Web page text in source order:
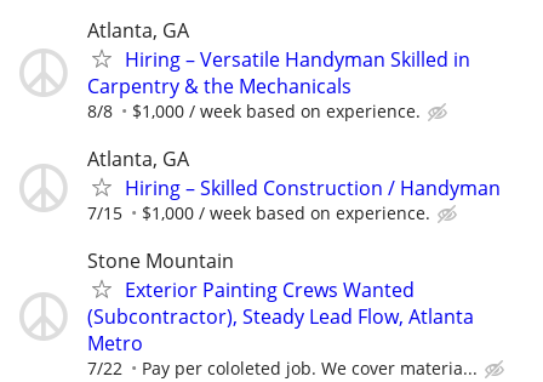
Atlanta, GA
Hiring – Versatile Handyman Skilled in
Carpentry & the Mechanicals
8/8 $1,000 / week based on experience.
Atlanta, GA
Hiring – Skilled Construction / Handyman
7/15 $1,000 / week based on experience.
Stone Mountain
Exterior Painting Crews Wanted
(Subcontractor), Steady Lead Flow, Atlanta
Metro
7/22 Pay per cololeted job. We cover materia...